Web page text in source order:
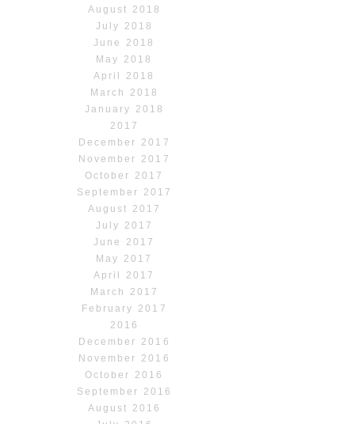
August 2018
July 2018
June 2018
May 2018
April 2018
March 2018
January 2018
2017
December 2017
November 2017
October 2017
September 2017
August 2017
July 2017
June 2017
May 2017
April 2017
March 2017
February 2017
2016
December 2016
November 2016
October 2016
September 2016
August 2016